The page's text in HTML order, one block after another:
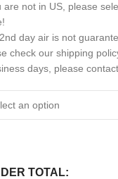
are not in US, please
day air is not
check our shipping
days, please
TOTAL: